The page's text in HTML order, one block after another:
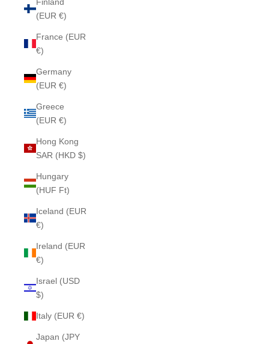
(EUR €)
France (EUR
€)
Germany
(EUR €)
Greece
(EUR €)
Hong Kong
SAR (HKD $)
Hungary
(HUF Ft)
Iceland (EUR
€)
Ireland (EUR
€)
Israel (USD
$)
Italy (EUR €)
Japan (JPY